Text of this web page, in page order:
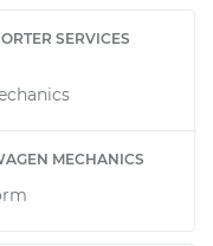
SERVICES
MECHANICS